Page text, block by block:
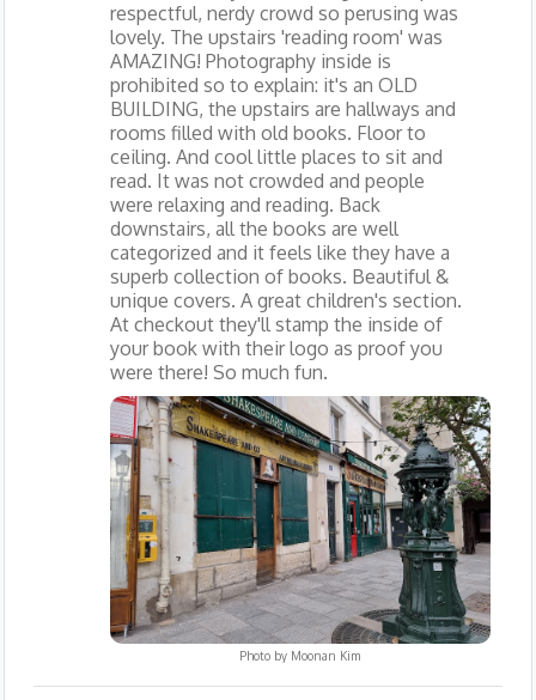
respectful, nerdy crowd so perusing was
lovely. The upstairs 'reading room' was
AMAZING! Photography inside is
prohibited so to explain: it's an OLD
BUILDING, the upstairs are hallways and
rooms filled with old books. Floor to
ceiling. And cool little places to sit and
read. It was not crowded and people
were relaxing and reading. Back
downstairs, all the books are well
categorized and it feels like they have a
superb collection of books. Beautiful &
unique covers. A great children's section.
At checkout they'll stamp the inside of
your book with their logo as proof you
were there! So much fun.
Photo by Moonan Kim